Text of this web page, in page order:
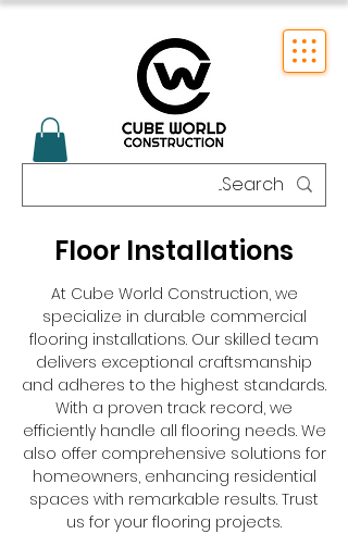
Floor Installations
At Cube World Construction, we
specialize in durable commercial
flooring installations. Our skilled team
delivers exceptional craftsmanship
and adheres to the highest standards.
With a proven track record, we
efficiently handle all flooring needs. We
also offer comprehensive solutions for
homeowners, enhancing residential
spaces with remarkable results. Trust
us for your flooring projects.